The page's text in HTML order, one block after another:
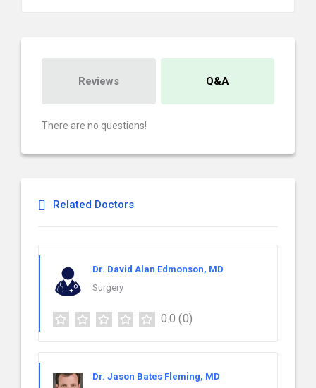
Reviews Q&A
There are no questions!
Related Doctors
Dr. David Alan Edmonson, MD
Surgery
0.0 (0)
Dr. Jason Bates Fleming, MD